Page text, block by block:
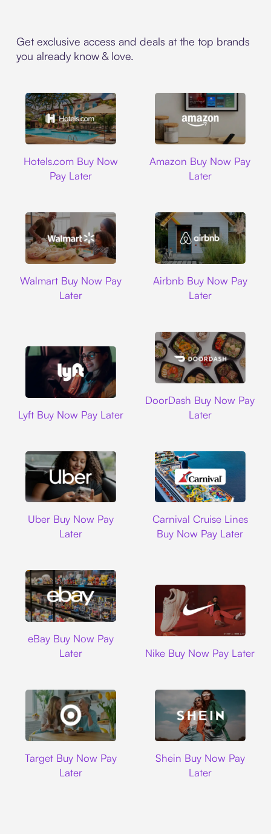
Get exclusive access and deals at the top brands
you already know & love.
Hotels.com Buy Now
Pay Later
Amazon Buy Now Pay
Later
Walmart Buy Now Pay
Later
Airbnb Buy Now Pay
Later
Lyft Buy Now Pay Later
DoorDash Buy Now Pay
Later
Uber Buy Now Pay
Later
Carnival Cruise Lines
Buy Now Pay Later
eBay Buy Now Pay
Later
Nike Buy Now Pay Later
Target Buy Now Pay
Later
Shein Buy Now Pay
Later